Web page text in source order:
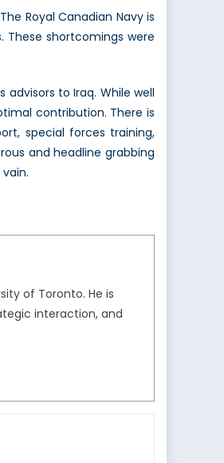
Royal Canadian Navy is
shortcomings were
to Iraq. While well
contribution. There is
special forces training,
and headline grabbing
of Toronto. He is
interaction, and